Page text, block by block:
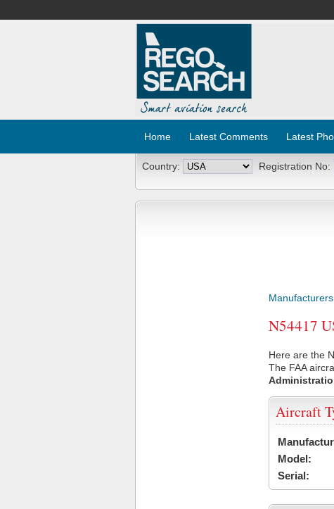
Home Latest Comments Latest
Country: Registration No:
Manufacturers
N54417
Here are the
The FAA
Aircraft
Model:
Serial: